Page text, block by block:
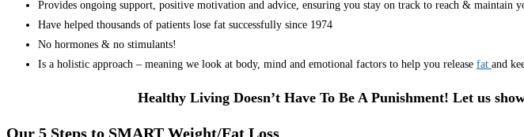
Provides ongoing support, positive motivation and advice, ensuring you stay on track to reach & maintain
Have helped thousands of patients lose fat successfully since 1974
No hormones & no stimulants!
Is a holistic approach – meaning we look at body, mind and emotional factors to help you release fat and
Healthy Living Doesn’t Have To Be A Punishment! Let us
Our 5 Steps to SMART Weight/Fat Loss